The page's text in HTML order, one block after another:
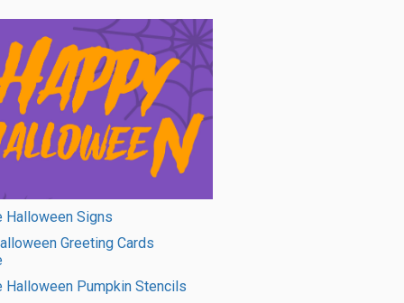
Halloween Signs
Greeting Cards
Halloween Pumpkin Stencils